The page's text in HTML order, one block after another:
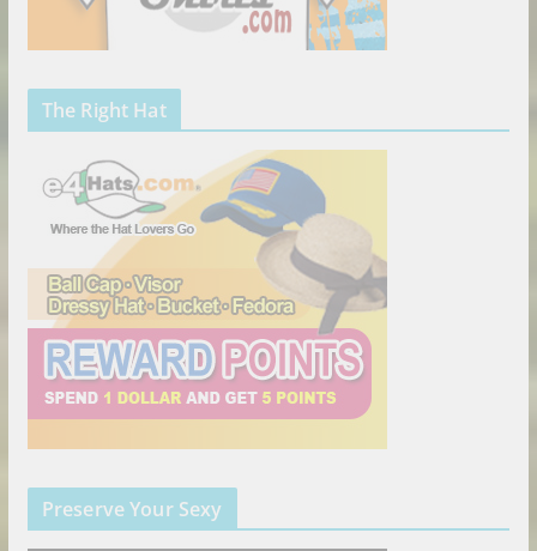
The Right Hat
Preserve Your Sexy